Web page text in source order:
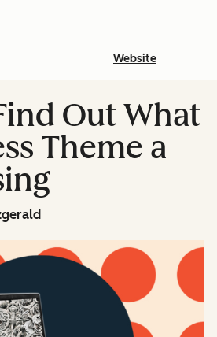
Website
Out What
Theme a